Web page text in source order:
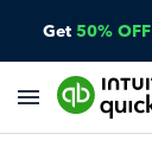
Get 50% OFF